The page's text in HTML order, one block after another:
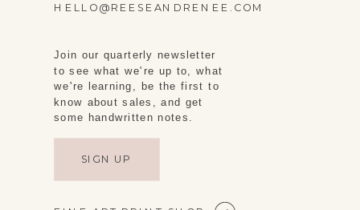
HELLO@REESEANDRENEE.COM
Join our quarterly newsletter
to see what we're up to, what
we're learning, be the first to
know about sales, and get
some handwritten notes.
SIGN UP